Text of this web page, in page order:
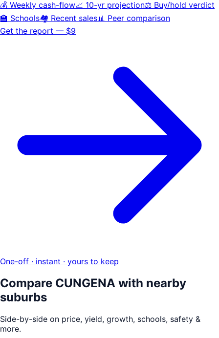
💰 Weekly cash-flow📈 10-yr projection⚖️ Buy/hold verdict
🏫 Schools🏘️ Recent sales📊 Peer comparison
Get the report — $9
One-off · instant · yours to keep
Compare CUNGENA with nearby
suburbs
Side-by-side on price, yield, growth, schools, safety &
more.